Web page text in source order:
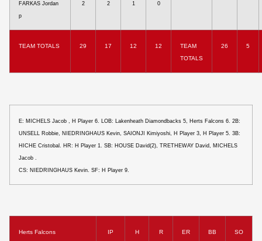
FARKAS Jordan
p
2 2 1 0
TEAM TOTALS 29 17 12 12
TEAM
TOTALS
26 5
E: MICHELS Jacob , H Player 6. LOB: Lakenheath Diamondbacks 5, Herts Falcons 6. 2B:
UNSELL Robbie, NIEDRINGHAUS Kevin, SAIONJI Kimiyoshi, H Player 3, H Player 5. 3B:
HICHE Cristobal. HR: H Player 1. SB: HOUSE David(2), TRETHEWAY David, MICHELS
Jacob .
CS: NIEDRINGHAUS Kevin. SF: H Player 9.
Herts Falcons IP H R ER BB SO